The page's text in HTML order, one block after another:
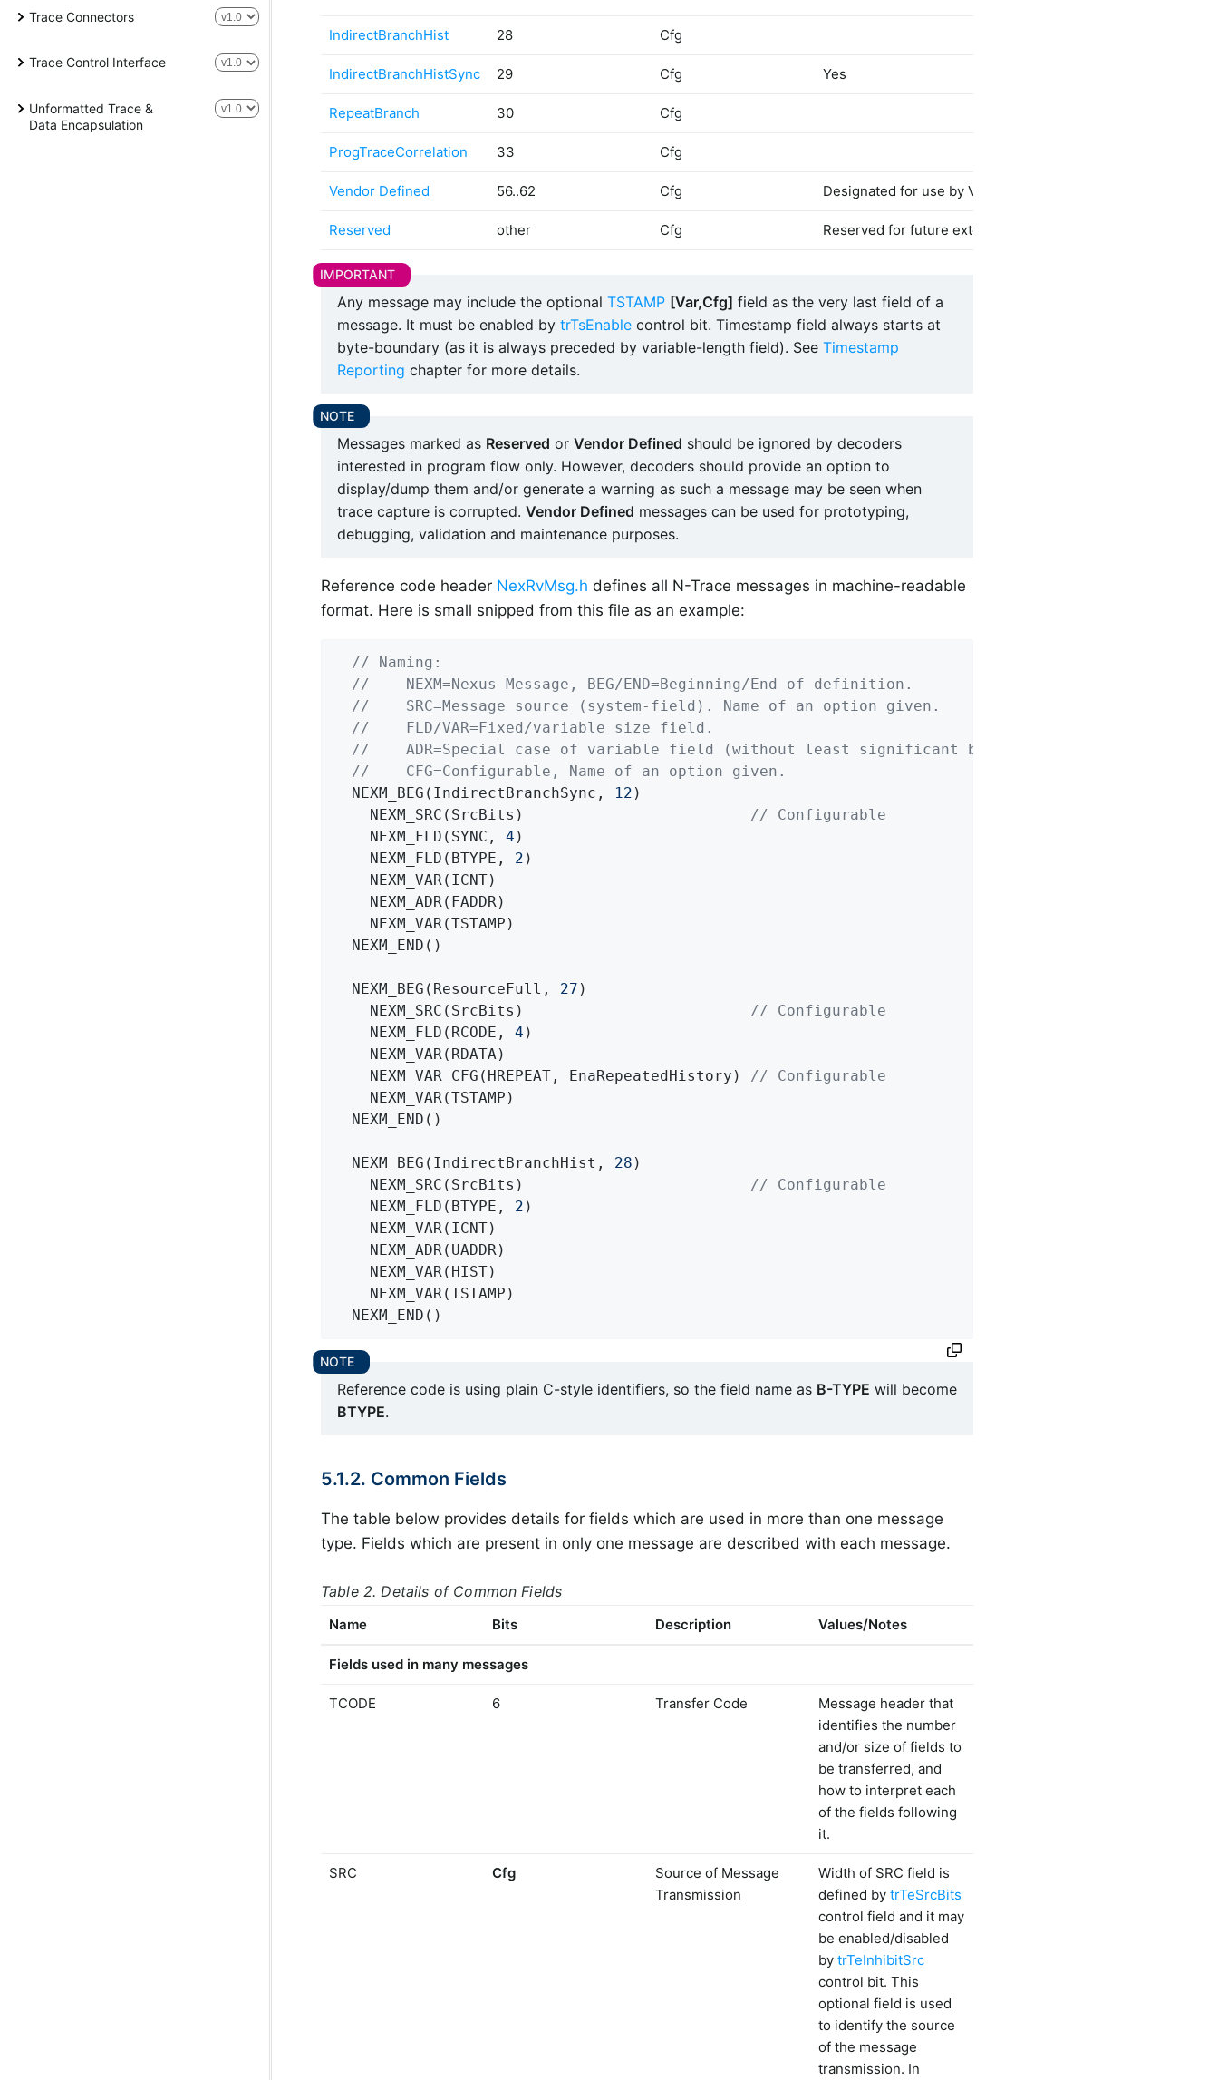
Trace Connectors
Trace Control Interface
Unformatted Trace &
Data Encapsulation
IndirectBranchHist 28 Cfg
IndirectBranchHistSync 29 Cfg Yes
RepeatBranch 30 Cfg
ProgTraceCorrelation 33 Cfg
Vendor Defined 56..62 Cfg Designated for use by Vendor Defined messages
Reserved other Cfg Reserved for future extensions of N-Trace specification
Any message may include the optional TSTAMP [Var,Cfg] field as the very last field of a
message. It must be enabled by trTsEnable control bit. Timestamp field always starts at
byte-boundary (as it is always preceded by variable-length field). See Timestamp
Reporting chapter for more details.
Messages marked as Reserved or Vendor Defined should be ignored by decoders
interested in program flow only. However, decoders should provide an option to
display/dump them and/or generate a warning as such a message may be seen when
trace capture is corrupted. Vendor Defined messages can be used for prototyping,
debugging, validation and maintenance purposes.
Reference code header NexRvMsg.h defines all N-Trace messages in machine-readable
format. Here is small snipped from this file as an example:
// Naming:
//    NEXM=Nexus Message, BEG/END=Beginning/End of definition.
//    SRC=Message source (system-field). Name of an option given.
//    FLD/VAR=Fixed/variable size field.
//    ADR=Special case of variable field (without least significant bit).
//    CFG=Configurable, Name of an option given.
  NEXM_BEG(IndirectBranchSync,
12 )
    NEXM_SRC(SrcBits)
// Configurable
    NEXM_FLD(SYNC,
4 )
    NEXM_FLD(BTYPE,
2 )
    NEXM_VAR(ICNT)
    NEXM_ADR(FADDR)
    NEXM_VAR(TSTAMP)
  NEXM_END()
  NEXM_BEG(ResourceFull,
27 )
    NEXM_SRC(SrcBits)
// Configurable
    NEXM_FLD(RCODE,
4 )
    NEXM_VAR(RDATA)
    NEXM_VAR_CFG(HREPEAT, EnaRepeatedHistory)
// Configurable
    NEXM_VAR(TSTAMP)
  NEXM_END()
  NEXM_BEG(IndirectBranchHist,
28 )
    NEXM_SRC(SrcBits)
// Configurable
    NEXM_FLD(BTYPE,
2 )
    NEXM_VAR(ICNT)
    NEXM_ADR(UADDR)
    NEXM_VAR(HIST)
    NEXM_VAR(TSTAMP)
  NEXM_END()
Reference code is using plain C-style identifiers, so the field name as B-TYPE will become
BTYPE.
5.1.2. Common Fields
The table below provides details for fields which are used in more than one message
type. Fields which are present in only one message are described with each message.
Table 2. Details of Common Fields
Name Bits Description Values/Notes
Fields used in many messages
TCODE 6 Transfer Code
Message header that
identifies the number
and/or size of fields to
be transferred, and
how to interpret each
of the fields following
it.
SRC Cfg
Source of Message
Transmission
Width of SRC field is
defined by trTeSrcBits
control field and it may
be enabled/disabled
by trTeInhibitSrc
control bit. This
optional field is used
to identify the source
of the message
transmission. In